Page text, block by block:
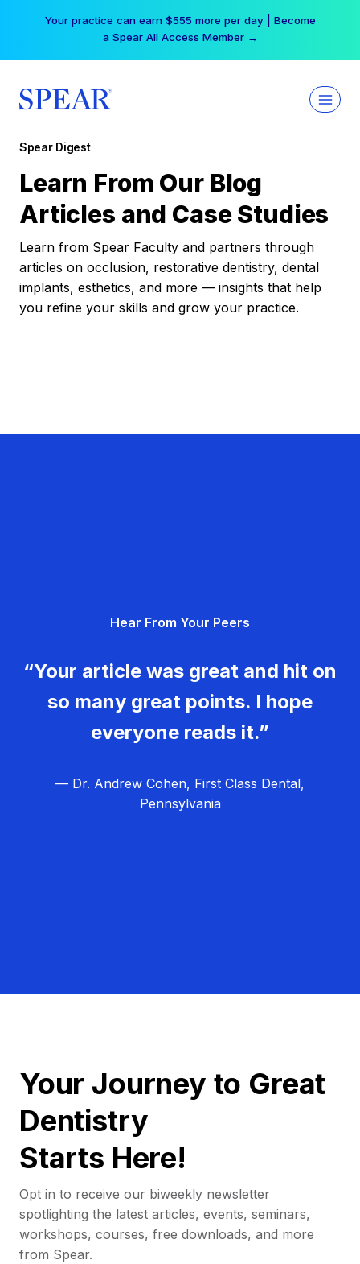
Your practice can earn $555 more per day | Become
a Spear All Access Member →
Spear Digest
Learn From Our Blog
Articles and Case Studies
Learn from Spear Faculty and partners through
articles on occlusion, restorative dentistry, dental
implants, esthetics, and more — insights that help
you refine your skills and grow your practice.
Hear From Your Peers
“Your article was great and hit on
so many great points. I hope
everyone reads it.”
— Dr. Andrew Cohen, First Class Dental,
Pennsylvania
Your Journey to Great
Dentistry
Starts Here!
Opt in to receive our biweekly newsletter
spotlighting the latest articles, events, seminars,
workshops, courses, free downloads, and more
from Spear.